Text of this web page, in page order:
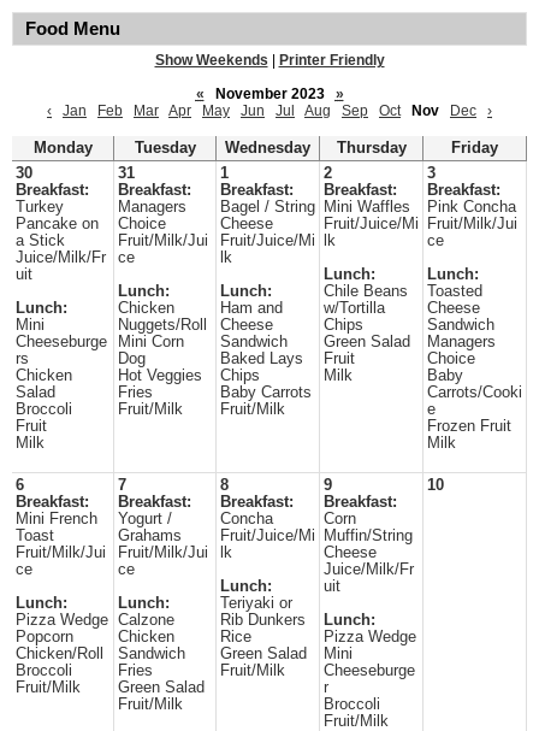
Food Menu
Show Weekends
Printer Friendly
«
November 2023
»
‹
Jan Feb Mar Apr May Jun Jul Aug Sep Oct Nov Dec ›
Monday Tuesday Wednesday Thursday
Friday
30
Breakfast:
Turkey
Pancake on
a Stick
Juice/Milk/Fr
uit
Lunch:
Mini
Cheeseburge
rs
Chicken
Salad
Broccoli
Fruit
Milk
31
Breakfast:
Managers
Choice
Fruit/Milk/Jui
ce
Lunch:
Chicken
Nuggets/Roll
Mini Corn
Dog
Hot Veggies
Fries
Fruit/Milk
1
Breakfast:
Bagel / String
Cheese
Fruit/Juice/Mi
lk
Lunch:
Ham and
Cheese
Sandwich
Baked Lays
Chips
Baby Carrots
Fruit/Milk
2
Breakfast:
Mini Waffles
Fruit/Juice/Mi
lk
Lunch:
Chile Beans
w/Tortilla
Chips
Green Salad
Fruit
Milk
3
Breakfast:
Pink Concha
Fruit/Milk/Jui
ce
Lunch:
Toasted
Cheese
Sandwich
Managers
Choice
Baby
Carrots/Cooki
e
Frozen Fruit
Milk
6
Breakfast:
Mini French
Toast
Fruit/Milk/Jui
ce
Lunch:
Pizza Wedge
Popcorn
Chicken/Roll
Broccoli
Fruit/Milk
7
Breakfast:
Yogurt /
Grahams
Fruit/Milk/Jui
ce
Lunch:
Calzone
Chicken
Sandwich
Fries
Green Salad
Fruit/Milk
8
Breakfast:
Concha
Fruit/Juice/Mi
lk
Lunch:
Teriyaki or
Rib Dunkers
Rice
Green Salad
Fruit/Milk
9
Breakfast:
Corn
Muffin/String
Cheese
Juice/Milk/Fr
uit
Lunch:
Pizza Wedge
Mini
Cheeseburge
r
Broccoli
Fruit/Milk
10